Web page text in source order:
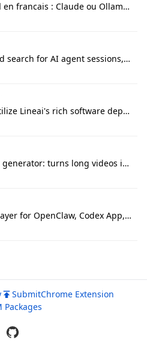
Assistant vocal local en francais : Claude ou Ollama (offline), domotique Hue, OBS, agenda, navigateur, appels Twilio, serveur MCP. Python.
Lossless storage and search for AI agent sessions, across every agentic client.
An MCP Server to utilize Lineai's rich software dependency data in your AI programming assistant.
Open source AI clip generator: turns long videos into viral 9:16 shorts with AI moment detection, face tracking, subtitles and dubbing. Self-host free with Docker (MIT), or use the cloud with GPU speed from $12/mo. MCP server and API for AI agents.
Local-first memory layer for OpenClaw, Codex App, and Codex CLI: capture, recall, dedupe, and native sync.
SubmitChrome Extension
Packages